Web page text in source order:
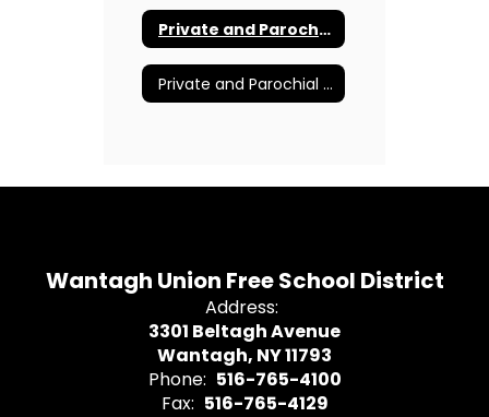
Private and Parochial Transportation Parent Letter
Private and Parochial Transportation Online Application
Wantagh Union Free School District
Address:
3301 Beltagh Avenue
Wantagh, NY 11793
Phone: 516-765-4100
Fax: 516-765-4129